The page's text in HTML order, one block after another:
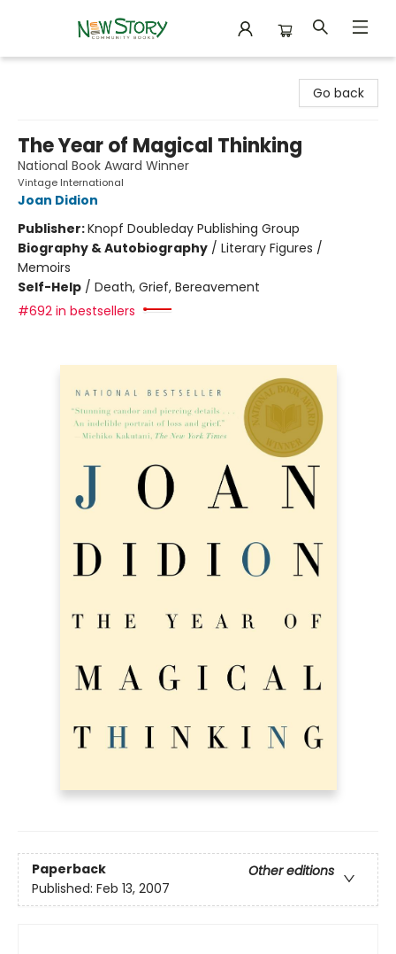
Go back
The Year of Magical Thinking
National Book Award Winner
Vintage International
Joan Didion
Publisher:Knopf Doubleday Publishing Group
Biography & Autobiography / Literary Figures /
Memoirs
Self-Help / Death, Grief, Bereavement
#692 in bestsellers
Paperback
Other editions
Published: Feb 13, 2007